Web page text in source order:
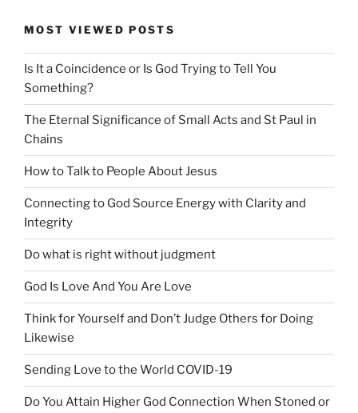
MOST VIEWED POSTS
Is It a Coincidence or Is God Trying to Tell You
Something?
The Eternal Significance of Small Acts and St Paul in
Chains
How to Talk to People About Jesus
Connecting to God Source Energy with Clarity and
Integrity
Do what is right without judgment
God Is Love And You Are Love
Think for Yourself and Don’t Judge Others for Doing
Likewise
Sending Love to the World COVID-19
Do You Attain Higher God Connection When Stoned or